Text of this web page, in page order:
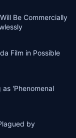
Be Commercially
Film in Possible
'Phenomenal
by